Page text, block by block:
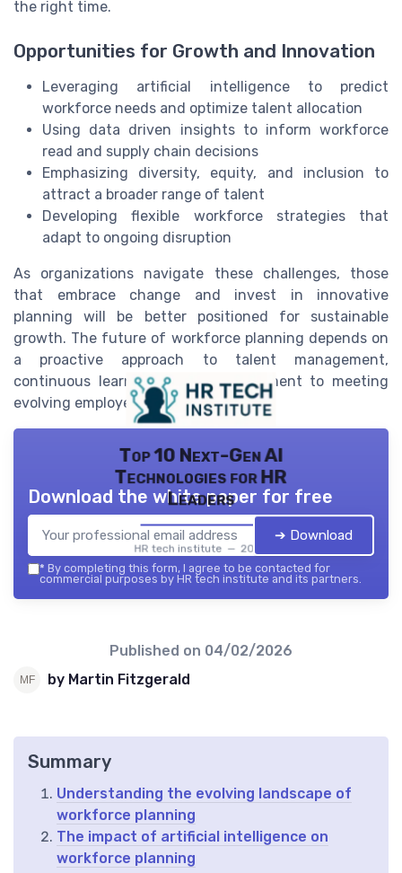
the right time.
Opportunities for Growth and Innovation
Leveraging artificial intelligence to predict
workforce needs and optimize talent allocation
Using data driven insights to inform workforce
read and supply chain decisions
Emphasizing diversity, equity, and inclusion to
attract a broader range of talent
Developing flexible workforce strategies that
adapt to ongoing disruption
As organizations navigate these challenges, those
that embrace change and invest in innovative
planning will be better positioned for sustainable
growth. The future of workforce planning depends on
a proactive approach to talent management,
continuous learning, and a commitment to meeting
evolving employee expectations.
Top 10 Next-Gen AI
Technologies for HR
Leaders
HR tech institute — 2026
Download the white paper for free
➔ Download
* By completing this form, I agree to be contacted for
commercial purposes by HR tech institute and its partners.
Published on 04/02/2026
by Martin Fitzgerald
Summary
Understanding the evolving landscape of
workforce planning
The impact of artificial intelligence on
workforce planning